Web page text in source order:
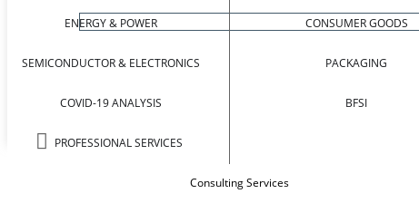
ENERGY & POWER
SEMICONDUCTOR & ELECTRONICS
COVID-19 ANALYSIS
PROFESSIONAL SERVICES
CONSUMER GOODS
PACKAGING
BFSI
Consulting Services